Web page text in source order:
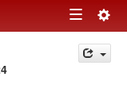
Toggle
navigation